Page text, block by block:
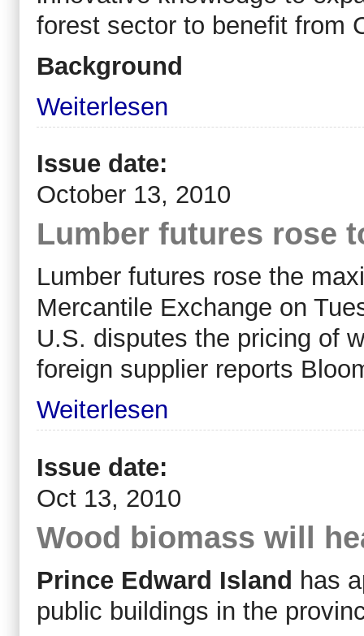
forest sector to benefit from
Background
Weiterlesen
Issue date:
October 13, 2010
Lumber futures rose
Lumber futures rose the
Mercantile Exchange on
U.S. disputes the pricing of
foreign supplier reports
Weiterlesen
Issue date:
Oct 13, 2010
Wood biomass will
Prince Edward Island has
public buildings in the